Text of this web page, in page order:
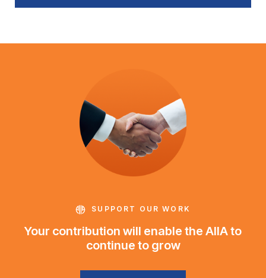
SUPPORT OUR WORK
Your contribution will enable the AIIA to
continue to grow